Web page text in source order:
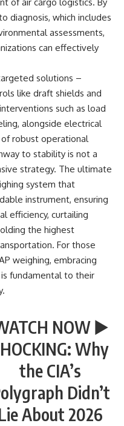
diagnosis, which includes
assessments,
can effectively
solutions –
like draft shields and
such as load
alongside electrical
robust operational
to stability is not a
strategy. The ultimate
system that
instrument, ensuring
efficiency, curtailing
the highest
For those
weighing, embracing
fundamental to their
NOW ▶️
Why
the CIA’s
Didn’t
About 2026